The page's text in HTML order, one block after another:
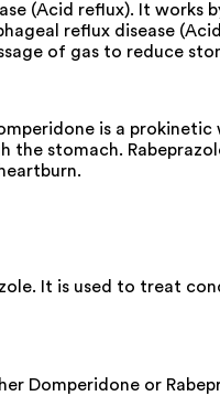
(Acid reflux). It
reflux disease
of gas to reduce
is a
stomach.
It is used to treat
Domperidone or